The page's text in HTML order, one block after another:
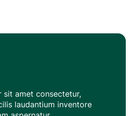
sit amet consectetur,
laudantium inventore